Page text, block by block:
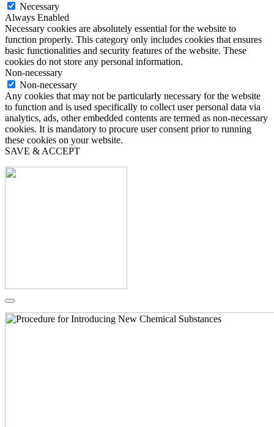
Necessary
Always Enabled
Necessary cookies are absolutely essential for the website to
function properly. This category only includes cookies that ensures
basic functionalities and security features of the website. These
cookies do not store any personal information.
Non-necessary
Non-necessary
Any cookies that may not be particularly necessary for the website
to function and is used specifically to collect user personal data via
analytics, ads, other embedded contents are termed as non-necessary
cookies. It is mandatory to procure user consent prior to running
these cookies on your website.
SAVE & ACCEPT